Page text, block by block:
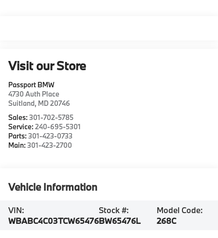
Visit our Store
Passport BMW
4730 Auth Place
Suitland, MD20746
Sales: 301-702-5785
Service: 240-695-5301
Parts:301-423-0733
Main:301-423-2700
Vehicle Information
VIN:
WBABC4C03TCW65476
Stock #:
BW65476L
Model Code:
268C